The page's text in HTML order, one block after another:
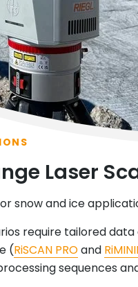
Laser
snow and ice
require tailored
(RiSCAN PROand
sequences